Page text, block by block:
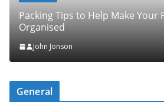
Packing Tips to Help Make Your
Organised
John Jonson
General